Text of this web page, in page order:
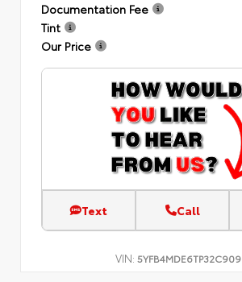
Documentation Fee
Tint
Our Price
Text Call
VIN: 5YFB4MDE6TP32C909